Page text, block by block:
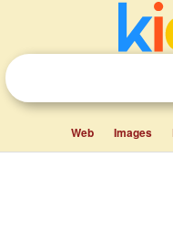
Web Images